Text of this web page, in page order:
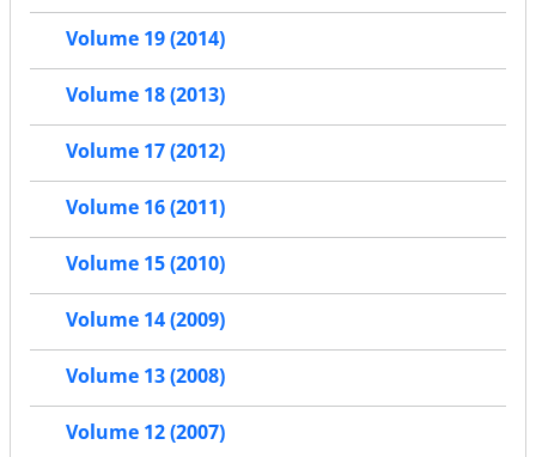
Volume 19 (2014)
Volume 18 (2013)
Volume 17 (2012)
Volume 16 (2011)
Volume 15 (2010)
Volume 14 (2009)
Volume 13 (2008)
Volume 12 (2007)